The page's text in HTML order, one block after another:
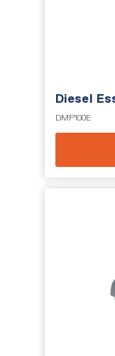
Diesel
DMP100E